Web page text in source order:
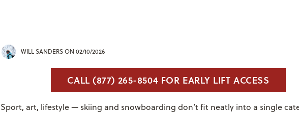
WILL SANDERSON 02/10/2026
CALL (877) 265-8504 FOR EARLY LIFT ACCESS
Sport, art, lifestyle — skiing and snowboarding don’t fit neatly into a single